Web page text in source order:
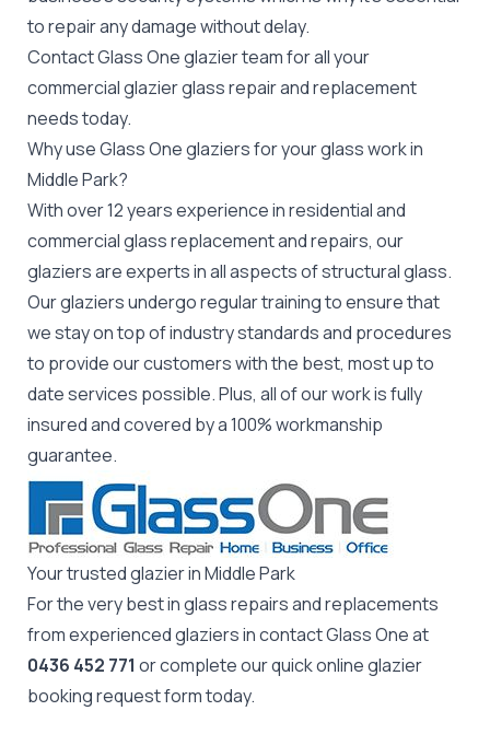
to repair any damage without delay.
Contact Glass One glazier team for all your
commercial glazierglass repair and replacement
needs today.
Why use Glass One glaziers for your glass work in
Middle Park?
With over 12 years experience in residential and
commercial glass replacement and repairs, our
glaziers are experts in all aspects of structural glass.
Our glaziers undergo regular training to ensure that
we stay on top of industry standards and procedures
to provide our customers with the best, most up to
date services possible. Plus, all of our work is fully
insured and covered by a 100% workmanship
guarantee.
Your trusted glazier in Middle Park
For the very best in glass repairs and replacements
from experienced glaziers in contact Glass One at
0436 452 771 or complete our quick online glazier
booking request form today.